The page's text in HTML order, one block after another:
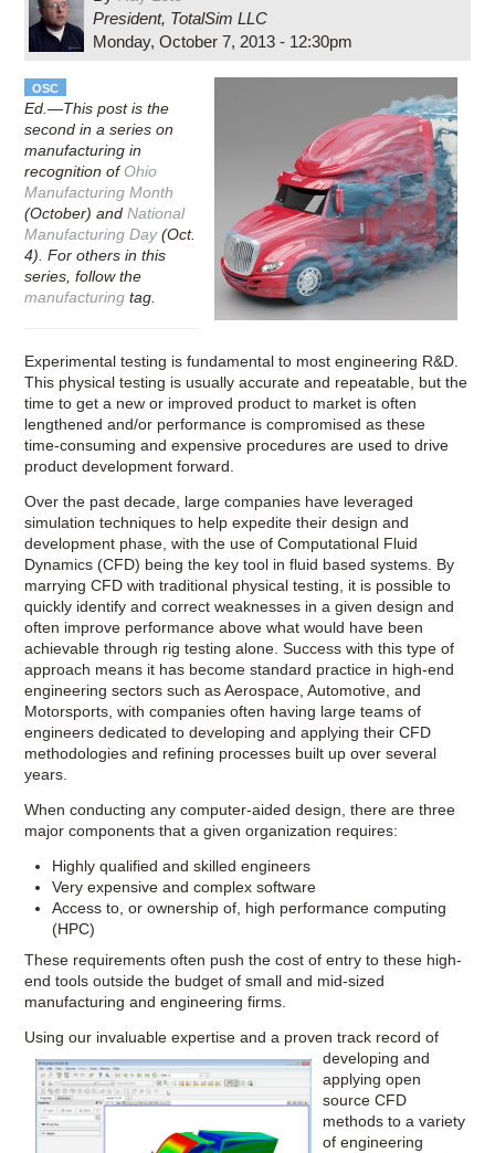
President, TotalSim LLC
Monday, October 7, 2013 - 12:30pm
OSC
Ed.—This post is the
second in a series on
manufacturing in
recognition of Ohio
Manufacturing Month
(October) andNational
Manufacturing Day(Oct.
4). For others in this
series, follow the
manufacturing tag.
Experimental testing is fundamental to most engineering R&D.
This physical testing is usually accurate and repeatable, but the
time to get a new or improved product to market is often
lengthened and/or performance is compromised as these
time-­consuming and expensive procedures are used to drive
product development forward.
Over the past decade, large companies have leveraged
simulation techniques to help expedite their design and
development phase, with the use of Computational Fluid
Dynamics (CFD) being the key tool in fluid based systems. By
marrying CFD with traditional physical testing, it is possible to
quickly identify and correct weaknesses in a given design and
often improve performance above what would have been
achievable through rig testing alone. Success with this type of
approach means it has become standard practice in high-end
engineering sectors such as Aerospace, Automotive, and
Motorsports, with companies often having large teams of
engineers dedicated to developing and applying their CFD
methodologies and refining processes built up over several
years.
When conducting any computer-aided design, there are three
major components that a given organization requires:
Highly qualified and skilled engineers
Very expensive and complex software
Access to, or ownership of, high performance computing
(HPC)
These requirements often push the cost of entry to these high-
end tools outside the budget of small and mid-sized
manufacturing and engineering firms.
Using our invaluable expertise and a proven track record of
developing and
applying open
source CFD
methods to a variety
of engineering